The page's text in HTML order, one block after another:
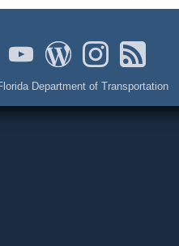
Department of Transportation